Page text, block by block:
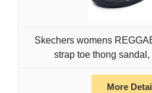
Skechers womens
strap toe thong
More